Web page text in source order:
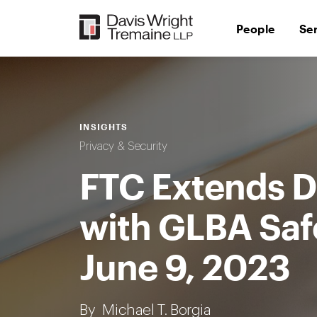
People
INSIGHTS
Privacy & Security
FTC Extends
with GLBA
June 9, 2023
By Michael T. Borgia